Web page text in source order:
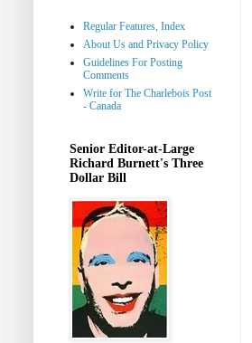
Regular Features, Index
About Us and Privacy Policy
Guidelines For Posting
Comments
Write for The Charlebois Post
- Canada
Senior Editor-at-Large
Richard Burnett's Three
Dollar Bill